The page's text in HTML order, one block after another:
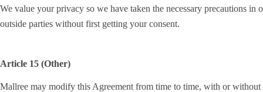
We value your privacy so we have taken the necessary precautions
outside parties without first getting your consent.
Article 15 (Other)
Mallree may modify this Agreement from time to time, with or